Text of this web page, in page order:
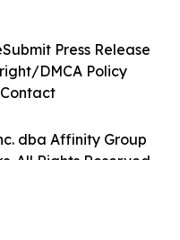
dba Affinity Group
All Rights Reserved.
Submit Press Release
DMCA Policy
Contact